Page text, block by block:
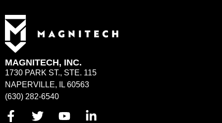
MAGNITECH, INC.
1730 PARK ST., STE. 115
NAPERVILLE, IL 60563
(630) 282-6540